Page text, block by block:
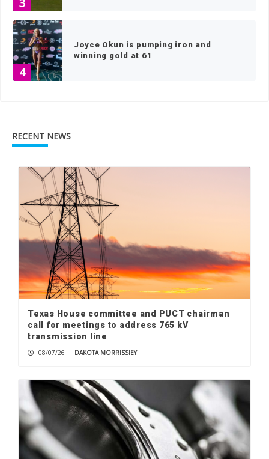
3
4
Joyce Okun is pumping iron and
winning gold at 61
5
1
Check your mailbox, the August issue
of The Picayune Magazine is out now
2
Hobbiest at home: Don Newlin’s
handmade wooden hot rods
Marble Falls native, NASCAR racer
Clayton Green chasing dreams
RECENT NEWS
Texas House committee and PUCT chairman
call for meetings to address 765 kV
transmission line
08/07/26 | DAKOTA MORRISSIEY